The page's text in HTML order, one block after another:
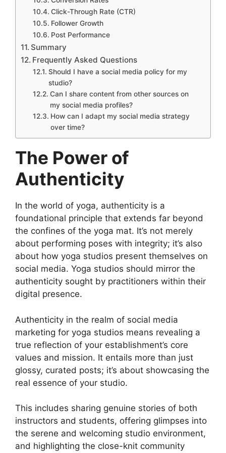
Click-Through Rate (CTR)
Follower Growth
Post Performance
Summary
Frequently Asked Questions
Should I have a social media policy for my
studio?
Can I share content from other sources on
my social media profiles?
How can I adapt my social media strategy
over time?
The Power of
Authenticity
In the world of yoga, authenticity is a
foundational principle that extends far beyond
the confines of the yoga mat. It’s not merely
about performing poses with integrity; it’s also
about how yoga studios present themselves on
social media. Yoga studios should mirror the
authenticity sought by practitioners within their
digital presence.
Authenticity in the realm of social media
marketing for yoga studios means revealing a
true reflection of your establishment’s core
values and mission. It entails more than just
glossy, curated posts; it’s about showcasing the
real essence of your studio.
This includes sharing genuine stories of both
instructors and students, offering glimpses into
the serene and welcoming studio environment,
and highlighting the close-knit community